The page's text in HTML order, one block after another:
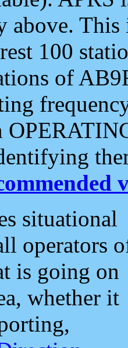
above.
100
of
situational
operators
is going on
whether it